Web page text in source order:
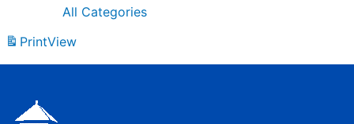
All Categories
PrintView